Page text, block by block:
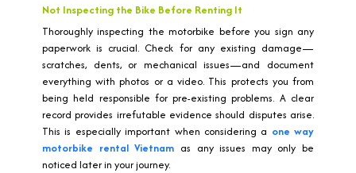
Not Inspecting the Bike Before Renting It
Thoroughly inspecting the motorbike before you sign any
paperwork is crucial. Check for any existing damage—
scratches, dents, or mechanical issues—and document
everything with photos or a video. This protects you from
being held responsible for pre-existing problems. A clear
record provides irrefutable evidence should disputes arise.
This is especially important when considering a one way
motorbike rental Vietnam as any issues may only be
noticed later in your journey.